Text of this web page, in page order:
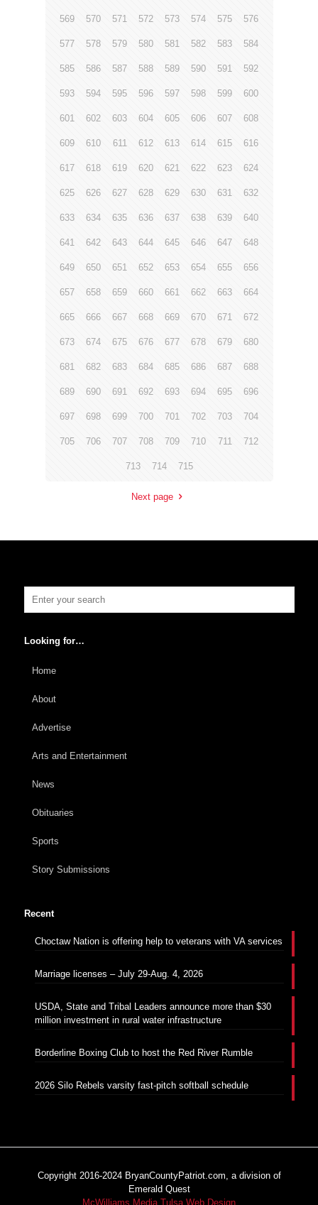
569 570 571 572 573 574 575 576
577 578 579 580 581 582 583 584
585 586 587 588 589 590 591 592
593 594 595 596 597 598 599 600
601 602 603 604 605 606 607 608
609 610 611 612 613 614 615 616
617 618 619 620 621 622 623 624
625 626 627 628 629 630 631 632
633 634 635 636 637 638 639 640
641 642 643 644 645 646 647 648
649 650 651 652 653 654 655 656
657 658 659 660 661 662 663 664
665 666 667 668 669 670 671 672
673 674 675 676 677 678 679 680
681 682 683 684 685 686 687 688
689 690 691 692 693 694 695 696
697 698 699 700 701 702 703 704
705 706 707 708 709 710 711 712
713 714 715
Next page
Looking for…
Home
About
Advertise
Arts and Entertainment
News
Obituaries
Sports
Story Submissions
Recent
Choctaw Nation is offering help to veterans with VA services
Marriage licenses – July 29-Aug. 4, 2026
USDA, State and Tribal Leaders announce more than $30
million investment in rural water infrastructure
Borderline Boxing Club to host the Red River Rumble
2026 Silo Rebels varsity fast-pitch softball schedule
Copyright 2016-2024 BryanCountyPatriot.com, a division of
Emerald Quest
McWilliams Media Tulsa Web Design